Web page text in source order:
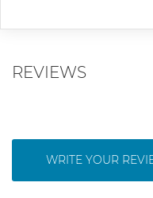
REVIEWS
WRITE YOUR